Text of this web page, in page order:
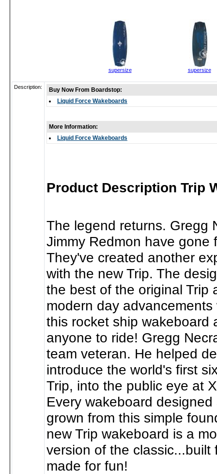
supersize supersize
Description:
Buy Now From Boardstop:
Liquid Force Wakeboards
More Information:
Liquid Force Wakeboards
Product Description Trip
The legend returns. Gregg
Jimmy Redmon have gone
They've created another
with the new Trip. The
the best of the original Trip
modern day advancements
this rocket ship wakeboard
anyone to ride! Gregg
team veteran. He helped
introduce the world's first
Trip, into the public eye at
Every wakeboard
grown from this simple
new Trip wakeboard is a
version of the classic...built
made for fun!